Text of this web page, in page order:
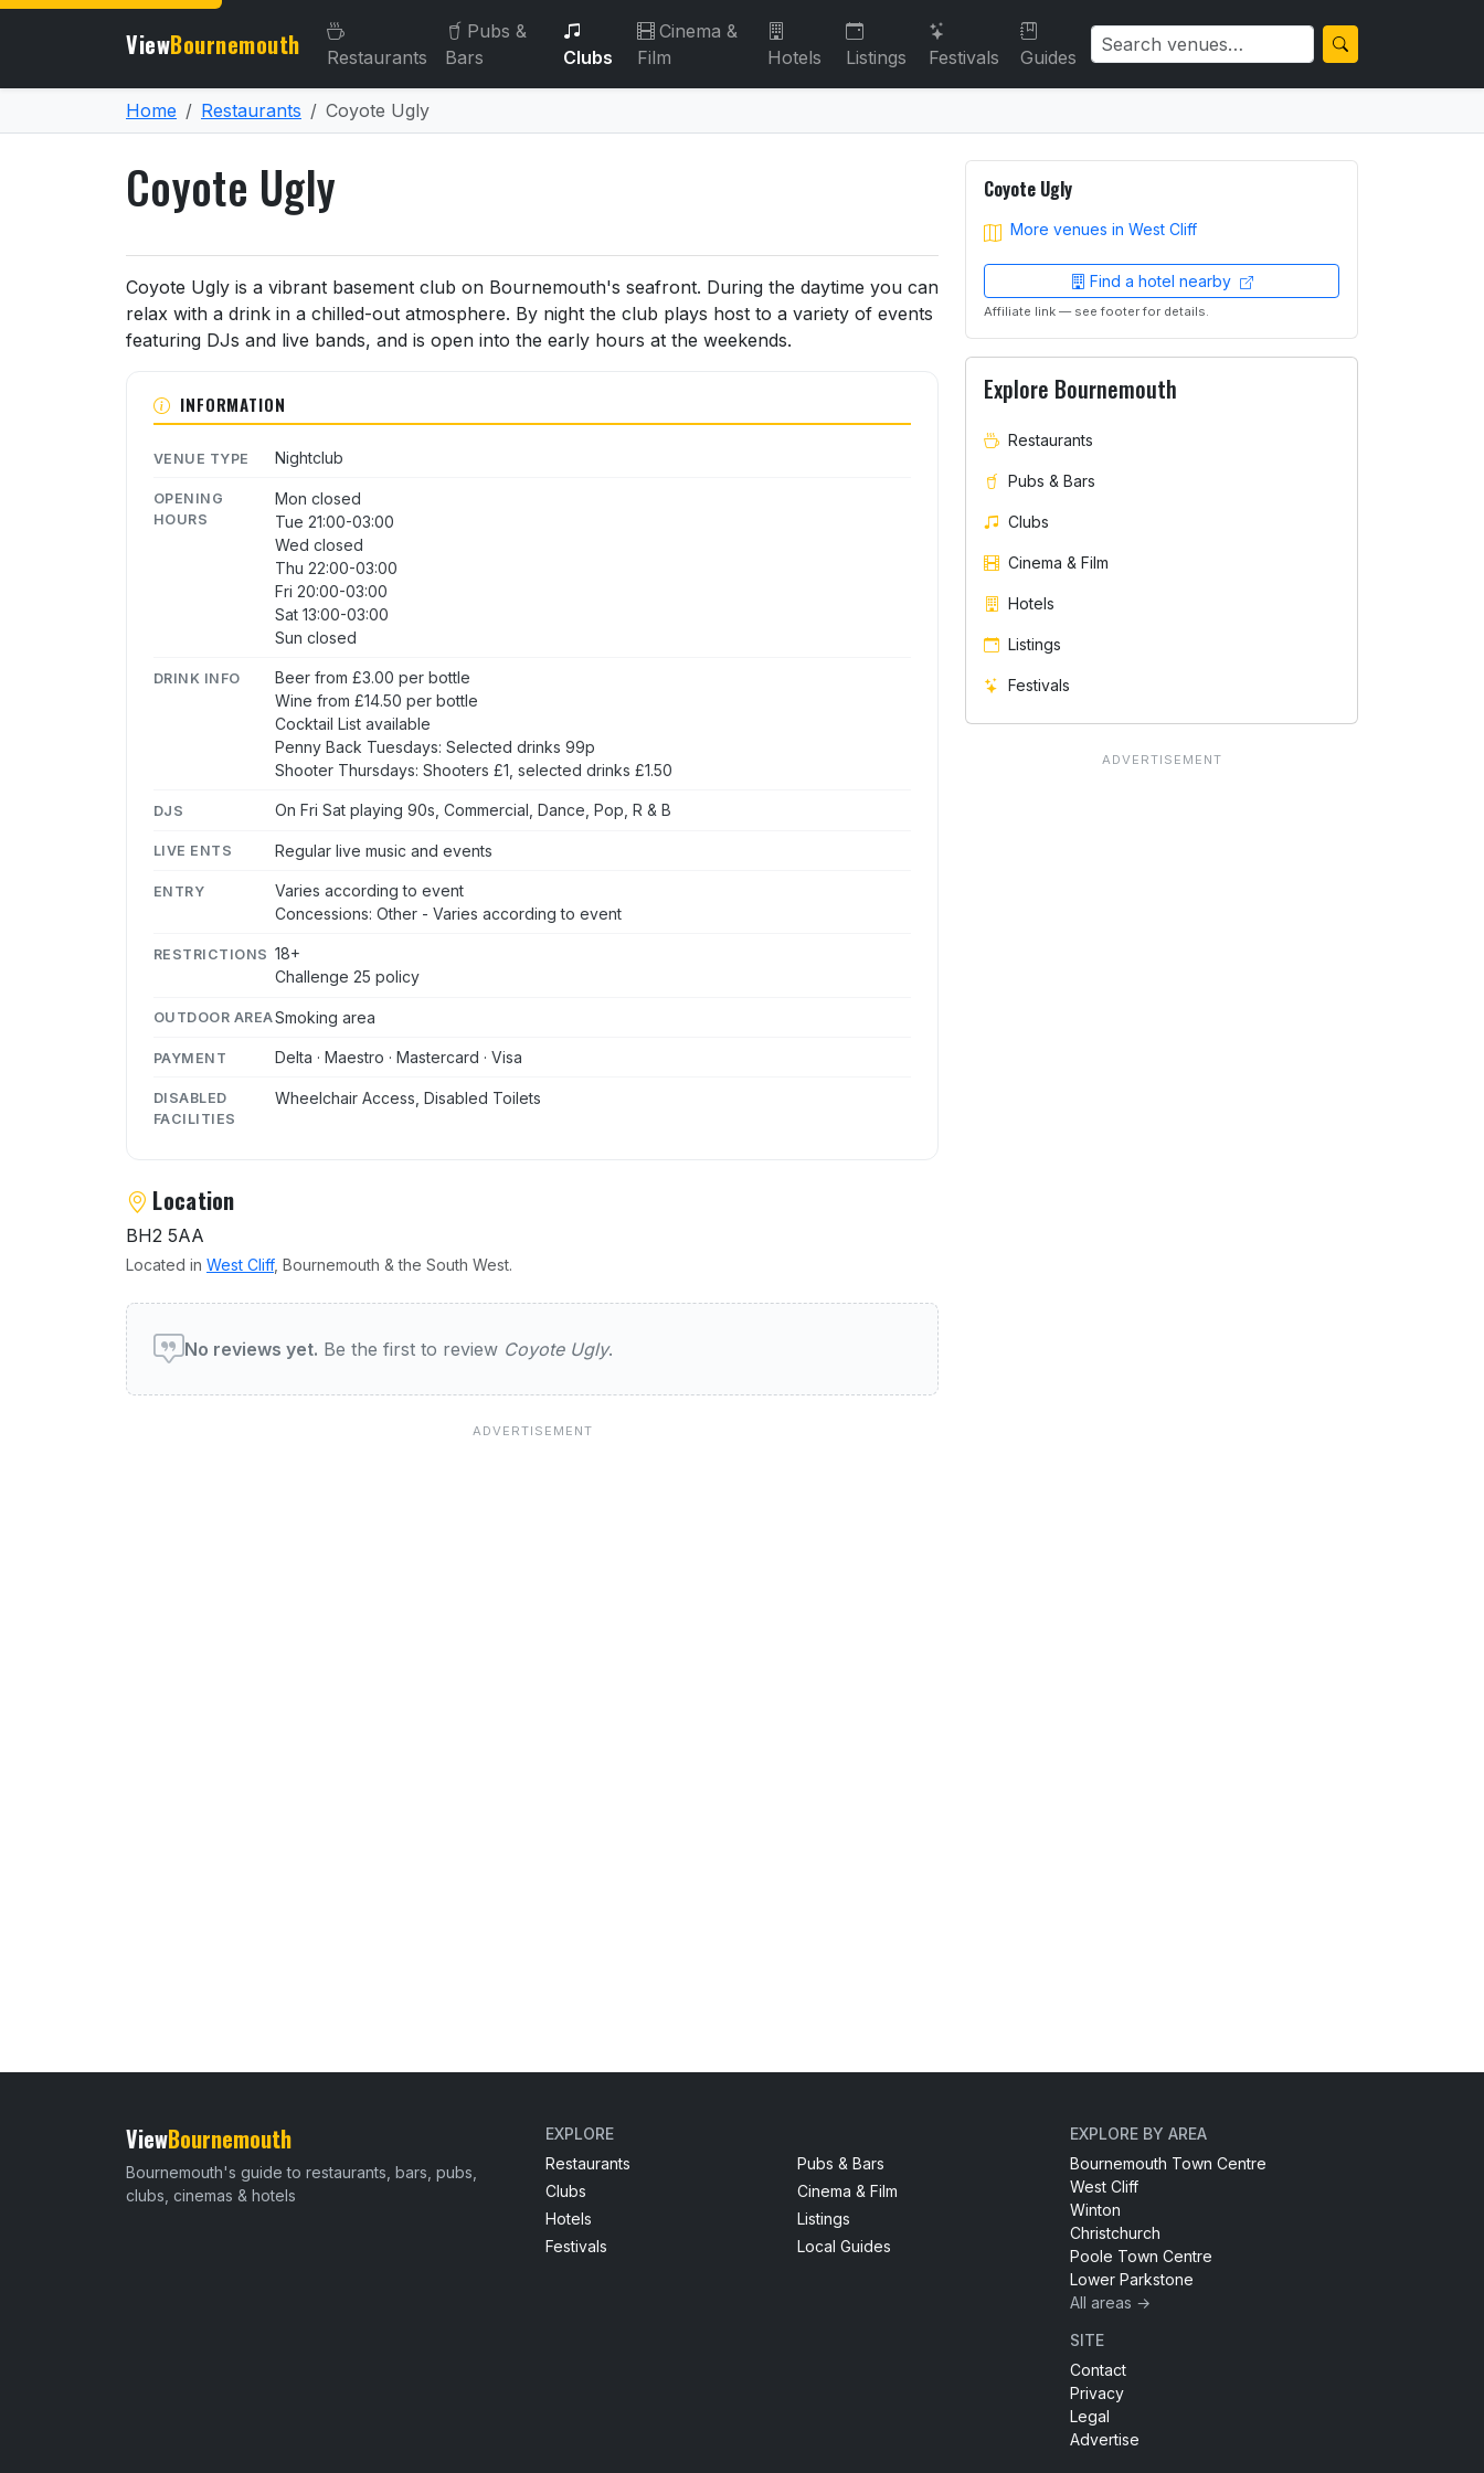
ViewBournemouth Restaurants
Pubs &
Bars
Clubs
Cinema &
Film
Hotels Listings Festivals Guides
Home Restaurants Coyote Ugly
Coyote Ugly
About Coyote Ugly
Coyote Ugly is a vibrant basement club on Bournemouth's seafront. During the daytime you can
relax with a drink in a chilled-out atmosphere. By night the club plays host to a variety of events
featuring DJs and live bands, and is open into the early hours at the weekends.
INFORMATION
VENUE TYPE Nightclub
OPENING
HOURS
Mon closed
Tue 21:00-03:00
Wed closed
Thu 22:00-03:00
Fri 20:00-03:00
Sat 13:00-03:00
Sun closed
DRINK INFO
Beer from £3.00 per bottle
Wine from £14.50 per bottle
Cocktail List available
Penny Back Tuesdays: Selected drinks 99p
Shooter Thursdays: Shooters £1, selected drinks £1.50
DJS On Fri Sat playing 90s, Commercial, Dance, Pop, R & B
LIVE ENTS Regular live music and events
ENTRY
Varies according to event
Concessions: Other - Varies according to event
RESTRICTIONS 18+
Challenge 25 policy
OUTDOOR AREASmoking area
PAYMENT Delta · Maestro · Mastercard · Visa
DISABLED
FACILITIES
Wheelchair Access, Disabled Toilets
Location
BH2 5AA
Located in West Cliff, Bournemouth & the South West.
User reviews of Coyote Ugly
No reviews yet. Be the first to review Coyote Ugly.
Coyote Ugly
More venues in West Cliff
Find a hotel nearby
Affiliate link — see footer for details.
Explore Bournemouth
Restaurants
Pubs & Bars
Clubs
Cinema & Film
Hotels
Listings
Festivals
ViewBournemouth
Bournemouth's guide to restaurants, bars, pubs,
clubs, cinemas & hotels
EXPLORE
Restaurants
Pubs & Bars
Clubs
Cinema & Film
Hotels
Listings
Festivals
Local Guides
EXPLORE BY AREA
Bournemouth Town Centre
West Cliff
Winton
Christchurch
Poole Town Centre
Lower Parkstone
All areas →
SITE
Contact
Privacy
Legal
Advertise